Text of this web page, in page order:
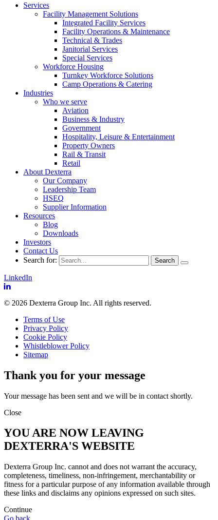
Services
Facility Management Solutions
Integrated Facility Services
Facility Operations & Maintenance
Technical & Trades
Janitorial Services
Special Services
Workforce Housing
Turnkey Workforce Solutions
Camp Operations & Catering
Industries
Who we serve
Aviation
Business & Industry
Government
Hospitality, Leisure & Entertainment
Property Owners
Rail & Transit
Retail
About Dexterra
Our Company
Leadership Team
HSEQ
Supplier Information
Resources
Blog
Downloads
Investors
Contact Us
Search for:
LinkedIn
© 2026 Dexterra Group Inc. All rights reserved.
Terms of Use
Privacy Policy
Cookie Policy
Whistleblower Policy
Sitemap
Thank you for your message
Your message has been sent and we will be in contact shortly.
Close
YOU ARE NOW LEAVING
DEXTERRA'S WEBSITE
Dexterra Group Inc. cannot and does not warrant the accuracy,
completeness, timeliness, non-infringement, merchantability or
fitness for a particular purpose of any information available through
these links and disclaims any opinions expressed on such sites.
Continue